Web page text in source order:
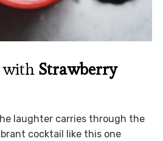
with Strawberry
laughter carries through the
cocktail like this one